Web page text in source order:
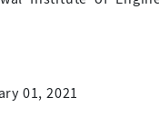
01, 2021